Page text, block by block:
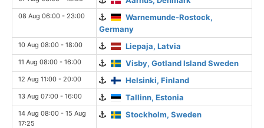
08 Aug 06:00 - 23:00
Warnemunde-Rostock,
Germany
10 Aug 08:00 - 18:00 Liepaja, Latvia
11 Aug 08:00 - 16:00 Visby, Gotland Island Sweden
12 Aug 11:00 - 20:00 Helsinki, Finland
13 Aug 07:00 - 16:00 Tallinn, Estonia
14 Aug 08:00 - 15 Aug
17:25
Stockholm, Sweden